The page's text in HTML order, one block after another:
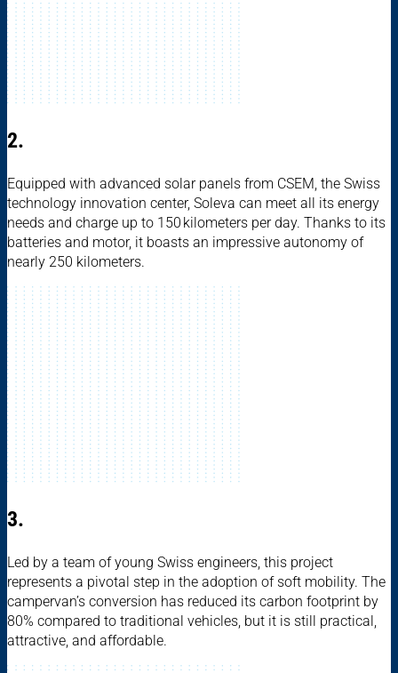
2.
Equipped with advanced solar panels from CSEM, the Swiss
technology innovation center, Soleva can meet all its energy
needs and charge up to 150 kilometers per day. Thanks to its
batteries and motor, it boasts an impressive autonomy of
nearly 250 kilometers.
3.
Led by a team of young Swiss engineers, this project
represents a pivotal step in the adoption of soft mobility. The
campervan’s conversion has reduced its carbon footprint by
80% compared to traditional vehicles, but it is still practical,
attractive, and affordable.